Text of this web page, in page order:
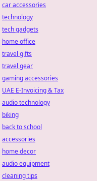
car accessories
technology
tech gadgets
home office
travel gifts
travel gear
gaming accessories
UAE E-Invoicing & Tax
audio technology
biking
back to school
accessories
home decor
audio equipment
cleaning tips